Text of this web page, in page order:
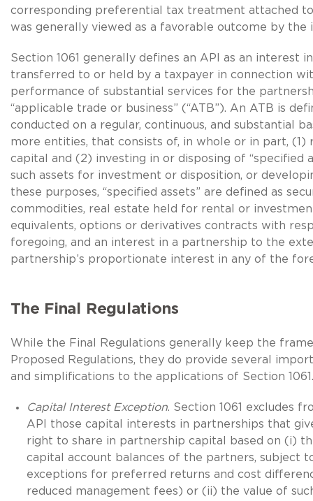
corresponding preferential tax treatment attached
was generally viewed as a favorable outcome by the
Section 1061 generally defines an API as an interest
transferred to or held by a taxpayer in connection
performance of substantial services for the
“applicable trade or business” (“ATB”). An ATB is
conducted on a regular, continuous, and substantial
more entities, that consists of, in whole or in part, (1)
capital and (2) investing in or disposing of “specified
such assets for investment or disposition, or
these purposes, “specified assets” are defined as
commodities, real estate held for rental or
equivalents, options or derivatives contracts with
foregoing, and an interest in a partnership to the
partnership’s proportionate interest in any of the
The Final Regulations
While the Final Regulations generally keep the
Proposed Regulations, they do provide several
and simplifications to the applications of Section 1061.
Capital Interest Exception. Section 1061 excludes
API those capital interests in partnerships that
right to share in partnership capital based on (i)
capital account balances of the partners, subject
exceptions for preferred returns and cost
reduced management fees) or (ii) the value of